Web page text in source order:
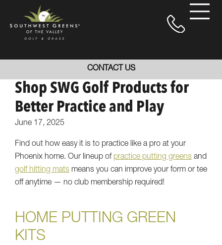
CONTACT US
Shop SWG Golf Products for
Better Practice and Play
June 17, 2025
Find out how easy it is to practice like a pro at your
Phoenix home. Our lineup of practice putting greens and
golf hitting mats means you can improve your form or tee
off anytime — no club membership required!
HOME PUTTING GREEN
KITS